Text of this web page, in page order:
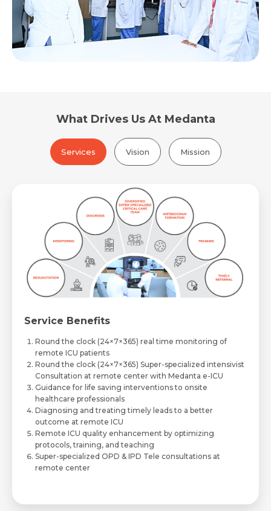
What Drives Us At Medanta
Services Vision Mission
Service Benefits
Round the clock (24×7×365) real time monitoring of
remote ICU patients
Round the clock (24×7×365) Super-specialized intensivist
Consultation at remote center with Medanta e-ICU
Guidance for life saving interventions to onsite
healthcare professionals
Diagnosing and treating timely leads to a better
outcome at remote ICU
Remote ICU quality enhancement by optimizing
protocols, training, and teaching
Super-specialized OPD & IPD Tele consultations at
remote center